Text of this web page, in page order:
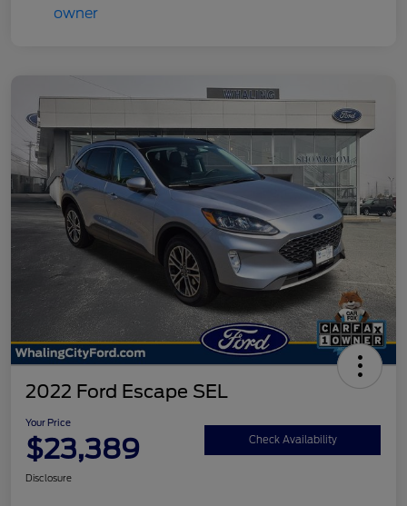
2022 Ford Escape SEL
Your Price
$23,389 Check Availability
Disclosure